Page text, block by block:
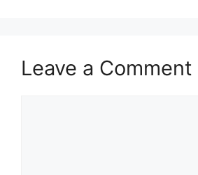
Leave a Comment